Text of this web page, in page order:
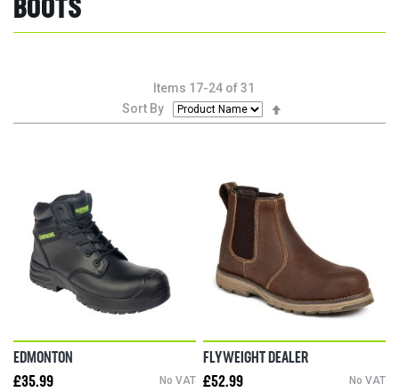
BOOTS
Items 17-24 of31
Sort By
Descending
EDMONTON
£35.99
No VAT
FLYWEIGHT DEALER
£52.99
No VAT